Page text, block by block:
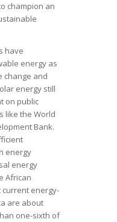
champion an
have
energy as
change and
energy still
on public
like the World
Bank.
energy
energy
African
energy-
are about
one-sixth of